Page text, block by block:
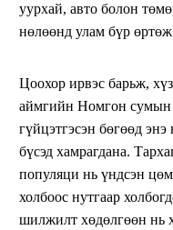
уурхай, авто болон
нөлөөнд улам бүр
Цоохор ирвэс барьж,
аймгийн Номгон
гүйцэтгэсэн бөгөөд
бүсэд хамрагдана.
популяци нь үндсэн
холбоос нутгаар
шилжилт хөдөлгөөн нь